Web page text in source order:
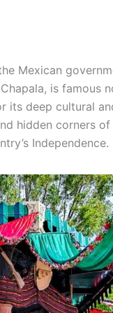
Mexican
is famous
its deep cultural
hidden corners
Independence.